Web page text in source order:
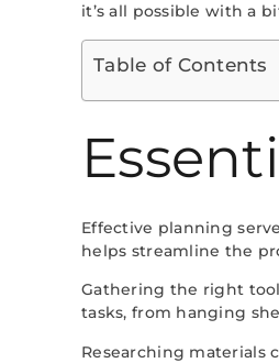
it’s all possible with a
Table of Contents
Effective planning
helps streamline the
Gathering the right
tasks, from hanging
Researching materials